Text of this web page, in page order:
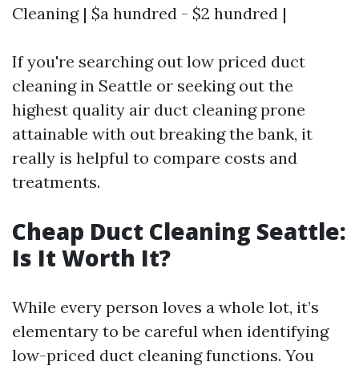
Cleaning | $a hundred - $2 hundred |
If you're searching out low priced duct
cleaning in Seattle or seeking out the
highest quality air duct cleaning prone
attainable with out breaking the bank, it
really is helpful to compare costs and
treatments.
Cheap Duct Cleaning Seattle:
Is It Worth It?
While every person loves a whole lot, it’s
elementary to be careful when identifying
low-priced duct cleaning functions. You